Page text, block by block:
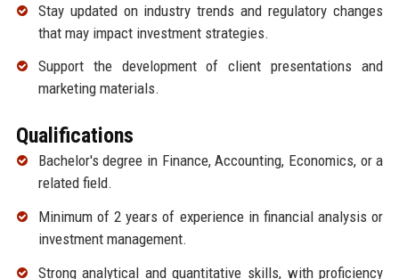
Stay updated on industry trends and regulatory changes
that may impact investment strategies.
Support the development of client presentations and
marketing materials.
Qualifications
Bachelor's degree in Finance, Accounting, Economics, or a
related field.
Minimum of 2 years of experience in financial analysis or
investment management.
Strong analytical and quantitative skills, with proficiency